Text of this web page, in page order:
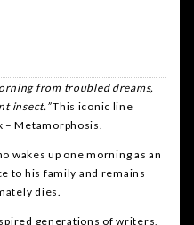
from troubled dreams,
insect.”This iconic line
– Metamorphosis.
wakes up one morning as an
to his family and remains
dies.
generations of writers,